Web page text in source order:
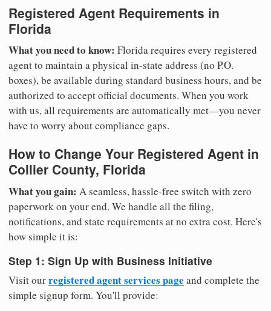
Registered Agent Requirements in
Florida
What you need to know: Florida requires every registered
agent to maintain a physical in-state address (no P.O.
boxes), be available during standard business hours, and be
authorized to accept official documents. When you work
with us, all requirements are automatically met—you never
have to worry about compliance gaps.
How to Change Your Registered Agent in
Collier County, Florida
What you gain: A seamless, hassle-free switch with zero
paperwork on your end. We handle all the filing,
notifications, and state requirements at no extra cost. Here's
how simple it is:
Step 1: Sign Up with Business Initiative
Visit ourregistered agent services page and complete the
simple signup form. You'll provide: